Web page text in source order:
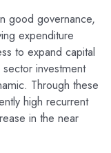
good governance,
expenditure
to expand capital
investment
Through these
high recurrent
in the near